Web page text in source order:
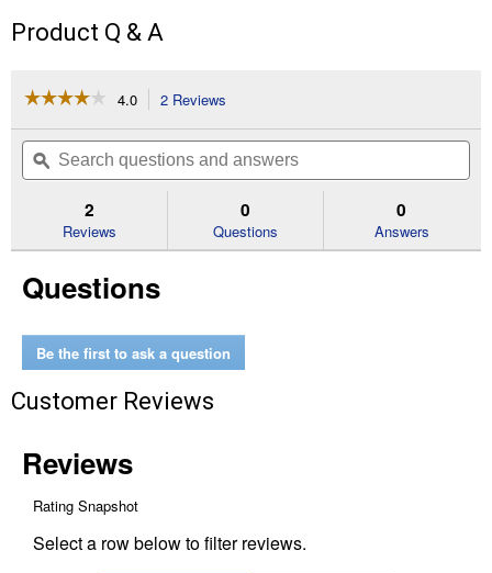
Product Q & A
☆☆☆☆☆
☆☆☆☆☆
of
Read
Sprinkler
4.0 2 Reviews
will
navigate
to
reviews.
Search
questions
and
ϙ
2
Reviews
0
Questions
0
Answers
Questions
Be the first to ask a question
Customer Reviews